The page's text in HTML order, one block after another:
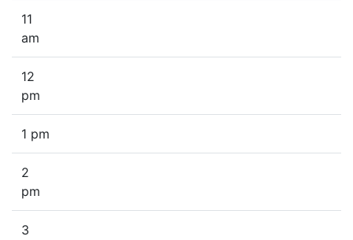
11
am
12
pm
1 pm
2
pm
3